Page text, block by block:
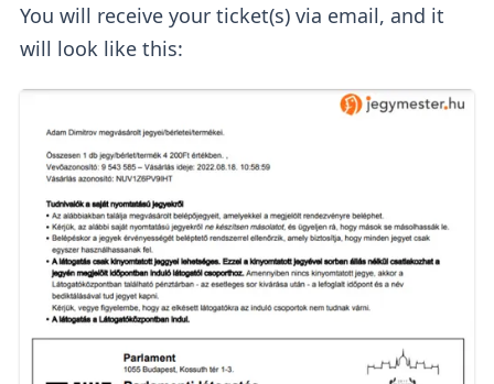
You will receive your ticket(s) via email, and it
will look like this: